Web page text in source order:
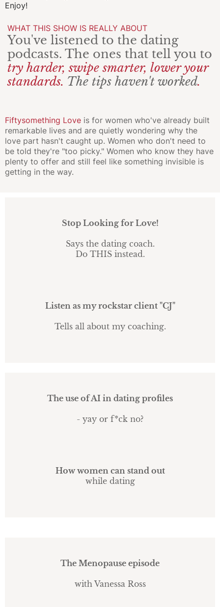
Enjoy!
WHAT THIS SHOW IS REALLY ABOUT
You've listened to the dating
podcasts. The ones that tell you to
try harder, swipe smarter, lower your
standards. The tips haven't worked.
Fiftysomething Love is for women who've already built
remarkable lives and are quietly wondering why the
love part hasn't caught up. Women who don't need to
be told they're "too picky." Women who know they have
plenty to offer and still feel like something invisible is
getting in the way.
Stop Looking for Love!
Says the dating coach.
Do THIS instead.
Listen as my rockstar client "CJ"
Tells all about my coaching.
The use of AI in dating profiles
- yay or f*ck no?
How women can stand out
while dating
The Menopause episode
with Vanessa Ross